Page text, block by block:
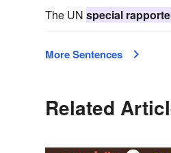
The UN special
More Sentences
Related